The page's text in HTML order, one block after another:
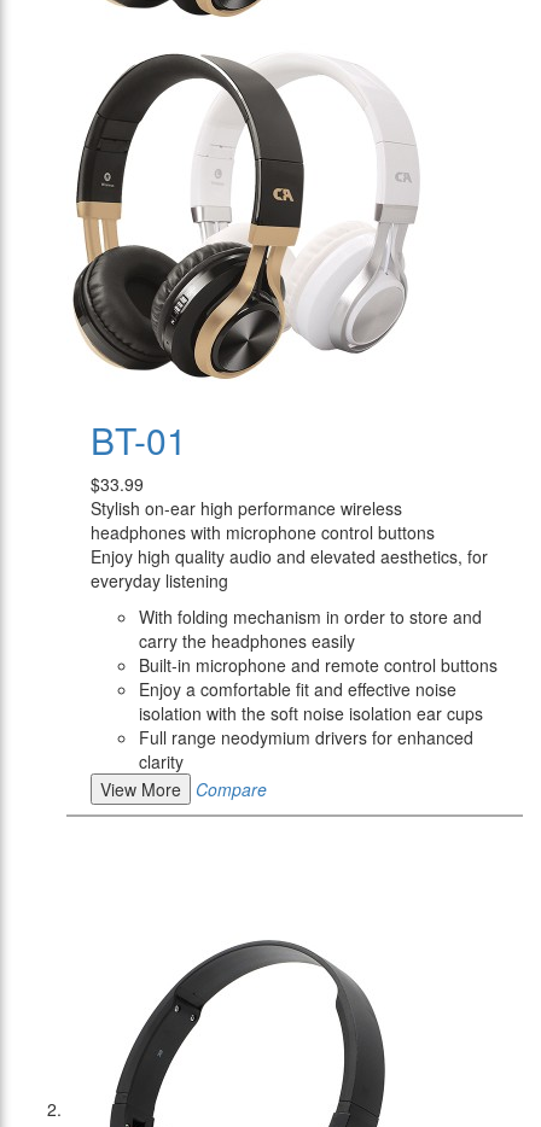
BT-01
$33.99
Stylish on-ear high performance wireless
headphones with microphone control buttons
Enjoy high quality audio and elevated aesthetics, for
everyday listening
With folding mechanism in order to store and
carry the headphones easily
Built-in microphone and remote control buttons
Enjoy a comfortable fit and effective noise
isolation with the soft noise isolation ear cups
Full range neodymium drivers for enhanced
clarity
View More
Compare